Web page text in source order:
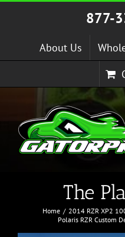
Skip
877-
About Us
The
Home
2014 RZR XP2
Polaris RZR Custom